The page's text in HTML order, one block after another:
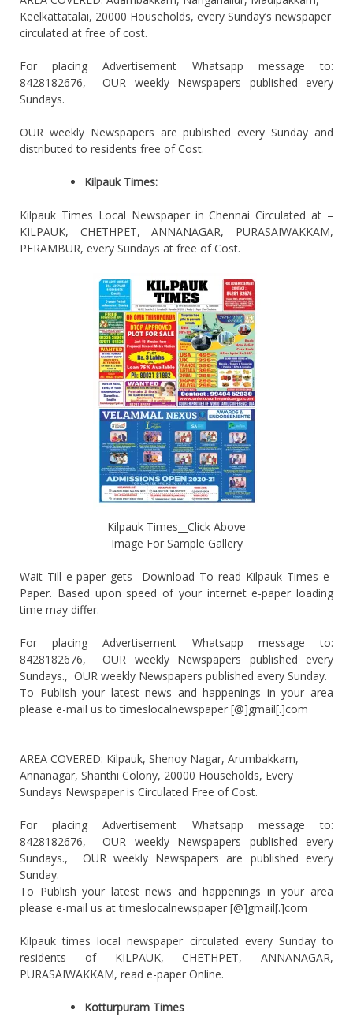
Keelkattatalai, 20000 Households, every Sunday’s newspaper
circulated at free of cost.
For placing Advertisement Whatsapp message to:
8428182676, OUR weekly Newspapers published every
Sundays.
OUR weekly Newspapers are published every Sunday and
distributed to residents free of Cost.
Kilpauk Times:
Kilpauk Times Local Newspaper in Chennai Circulated at –
KILPAUK, CHETHPET, ANNANAGAR, PURASAIWAKKAM,
PERAMBUR, every Sundays at free of Cost.
Kilpauk Times__Click Above
Image For Sample Gallery
Wait Till e-paper gets Download To read Kilpauk Times e-
Paper. Based upon speed of your internet e-paper loading
time may differ.
For placing Advertisement Whatsapp message to:
8428182676, OUR weekly Newspapers published every
Sundays., OUR weekly Newspapers published every Sunday.
To Publish your latest news and happenings in your area
please e-mail us to timeslocalnewspaper [@]gmail[.]com
AREA COVERED: Kilpauk, Shenoy Nagar, Arumbakkam,
Annanagar, Shanthi Colony, 20000 Households, Every
Sundays Newspaper is Circulated Free of Cost.
For placing Advertisement Whatsapp message to:
8428182676, OUR weekly Newspapers published every
Sundays., OUR weekly Newspapers are published every
Sunday.
To Publish your latest news and happenings in your area
please e-mail us at timeslocalnewspaper [@]gmail[.]com
Kilpauk times local newspaper circulated every Sunday to
residents of KILPAUK, CHETHPET, ANNANAGAR,
PURASAIWAKKAM, read e-paper Online.
Kotturpuram Times